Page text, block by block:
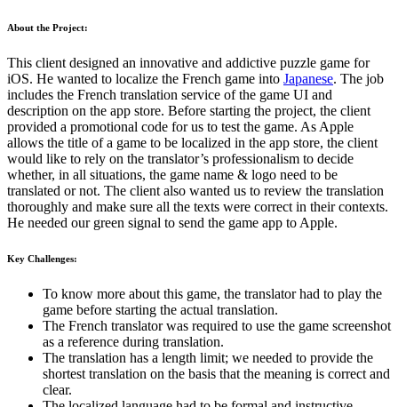
About the Project:
This client designed an innovative and addictive puzzle game for
iOS. He wanted to localize the French game into Japanese. The job
includes the French translation service of the game UI and
description on the app store. Before starting the project, the client
provided a promotional code for us to test the game. As Apple
allows the title of a game to be localized in the app store, the client
would like to rely on the translator’s professionalism to decide
whether, in all situations, the game name & logo need to be
translated or not. The client also wanted us to review the translation
thoroughly and make sure all the texts were correct in their contexts.
He needed our green signal to send the game app to Apple.
Key Challenges:
To know more about this game, the translator had to play the
game before starting the actual translation.
The French translator was required to use the game screenshot
as a reference during translation.
The translation has a length limit; we needed to provide the
shortest translation on the basis that the meaning is correct and
clear.